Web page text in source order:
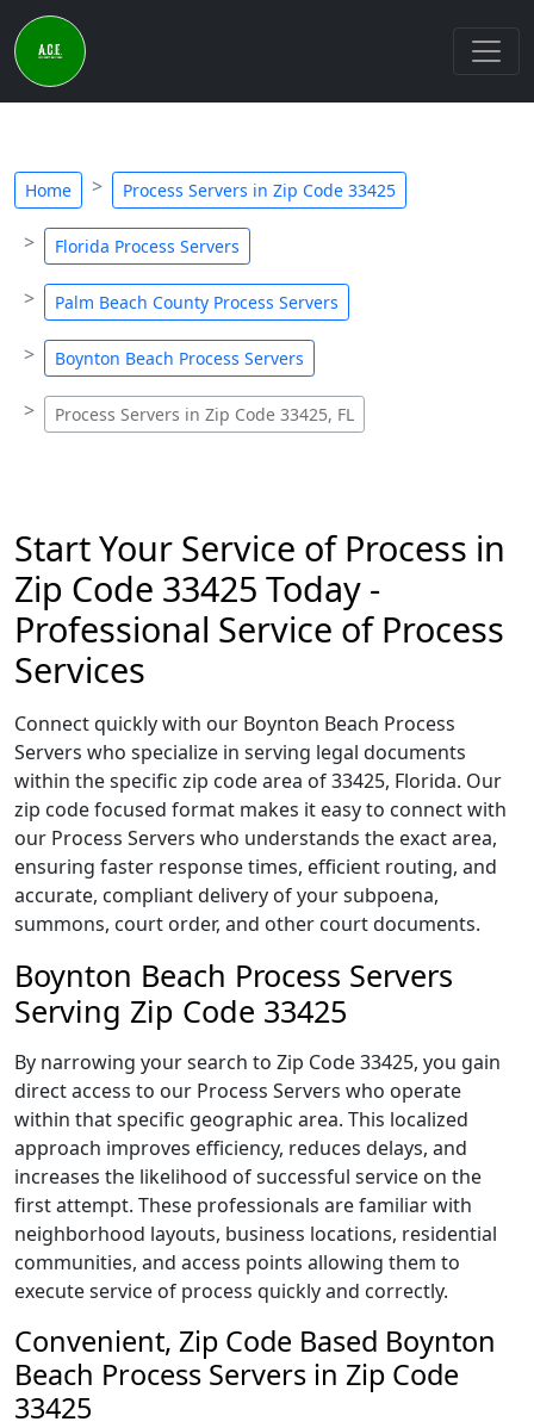
Home Process Servers in Zip Code 33425
Florida Process Servers
Palm Beach County Process Servers
Boynton Beach Process Servers
Process Servers in Zip Code 33425, FL
Start Your Service of Process in
Zip Code 33425 Today -
Professional Service of Process
Services
Connect quickly with our Boynton Beach Process
Servers who specialize in serving legal documents
within the specific zip code area of 33425, Florida. Our
zip code focused format makes it easy to connect with
our Process Servers who understands the exact area,
ensuring faster response times, efficient routing, and
accurate, compliant delivery of your subpoena,
summons, court order, and other court documents.
Boynton Beach Process Servers
Serving Zip Code 33425
By narrowing your search to Zip Code 33425, you gain
direct access to our Process Servers who operate
within that specific geographic area. This localized
approach improves efficiency, reduces delays, and
increases the likelihood of successful service on the
first attempt. These professionals are familiar with
neighborhood layouts, business locations, residential
communities, and access points allowing them to
execute service of process quickly and correctly.
Convenient, Zip Code Based Boynton
Beach Process Servers in Zip Code
33425